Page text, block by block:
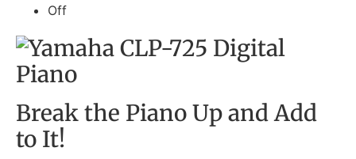
Off
Break the Piano Up and Add
to It!